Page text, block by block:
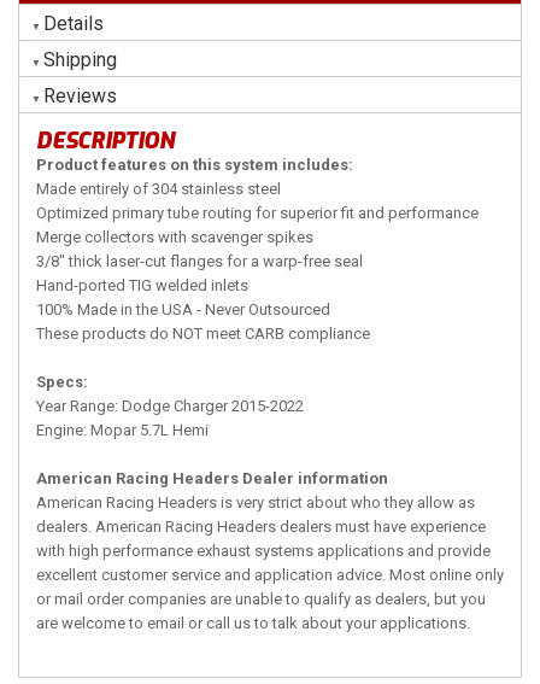
Details
Shipping
Reviews
DESCRIPTION
Product features on this system includes:
Made entirely of 304 stainless steel
Optimized primary tube routing for superior fit and performance
Merge collectors with scavenger spikes
3/8" thick laser-cut flanges for a warp-free seal
Hand-ported TIG welded inlets
100% Made in the USA - Never Outsourced
These products do NOT meet CARB compliance
Specs:
Year Range: Dodge Charger 2015-2022
Engine: Mopar 5.7L Hemi
American Racing Headers Dealer information
American Racing Headers is very strict about who they allow as
dealers. American Racing Headers dealers must have experience
with high performance exhaust systems applications and provide
excellent customer service and application advice. Most online only
or mail order companies are unable to qualify as dealers, but you
are welcome to email or call us to talk about your applications.